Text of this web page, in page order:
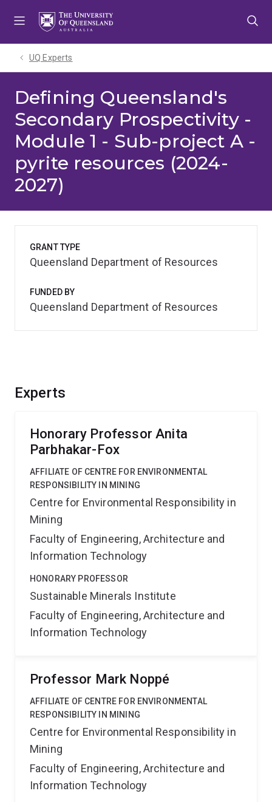
UQ Experts
Defining Queensland's
Secondary Prospectivity -
Module 1 - Sub-project A -
pyrite resources (2024-
2027)
Experts
Honorary Professor Anita
Parbhakar-Fox
AFFILIATE OF CENTRE FOR ENVIRONMENTAL
RESPONSIBILITY IN MINING
Centre for Environmental Responsibility in
Mining
Faculty of Engineering, Architecture and
Information Technology
HONORARY PROFESSOR
Sustainable Minerals Institute
Faculty of Engineering, Architecture and
Information Technology
Professor Mark Noppé
AFFILIATE OF CENTRE FOR ENVIRONMENTAL
RESPONSIBILITY IN MINING
Centre for Environmental Responsibility in
Mining
Faculty of Engineering, Architecture and
Information Technology
GRANT TYPE
Queensland Department of Resources
FUNDED BY
Queensland Department of Resources